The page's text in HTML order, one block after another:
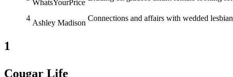
WhatsYourPrice
4
Ashley Madison
Connections and affairs with wedded
1
Cougar Life